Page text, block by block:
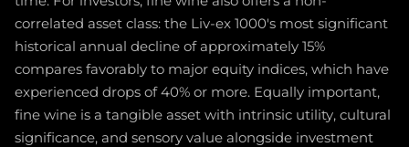
correlated asset class: the Liv-ex 1000's most significant
historical annual decline of approximately 15%
compares favorably to major equity indices, which have
experienced drops of 40% or more. Equally important,
fine wine is a tangible asset with intrinsic utility, cultural
significance, and sensory value alongside investment